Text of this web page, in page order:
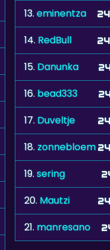
13.eminentza
14. RedBull
15. Danunka
16. bead333
17. Duveltje
18.zonnebloem
19.sering
20. Mautzi
21. manresano